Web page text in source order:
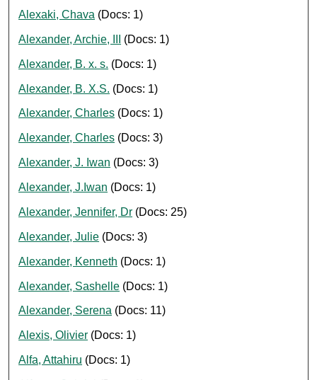
Alexaki, Chava (Docs: 1)
Alexander, Archie, III (Docs: 1)
Alexander, B. x. s. (Docs: 1)
Alexander, B. X.S. (Docs: 1)
Alexander, Charles (Docs: 1)
Alexander, Charles (Docs: 3)
Alexander, J. Iwan (Docs: 3)
Alexander, J.Iwan (Docs: 1)
Alexander, Jennifer, Dr (Docs: 25)
Alexander, Julie (Docs: 3)
Alexander, Kenneth (Docs: 1)
Alexander, Sashelle (Docs: 1)
Alexander, Serena (Docs: 11)
Alexis, Olivier (Docs: 1)
Alfa, Attahiru (Docs: 1)